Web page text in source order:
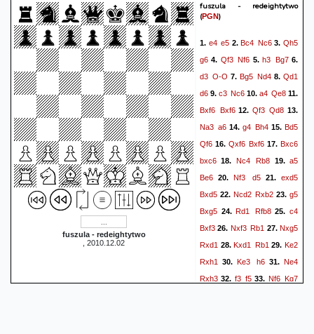
fuszula - redeightytwo
, 2010.12.02
fuszula - redeightytwo
(PGN)
1. e4 e5 2.Bc4 Nc63.Qh5
g6 4. Qf3 Nf6 5.h3 Bg76.
d3 O-O 7. Bg5 Nd4 8. Qd1
d6 9. c3 Nc6 10. a4 Qe8 11.
Bxf6 Bxf612. Qf3 Qd8 13.
Na3 a6 14. g4 Bh4 15. Bd5
Qf6 16. Qxf6 Bxf6 17.Bxc6
bxc6 18. Nc4 Rb8 19.a5
Be6 20.Nf3 d521.exd5
Bxd5 22. Ncd2 Rxb2 23.g5
Bxg5 24.Rd1 Rfb825.c4
Bxf3 26. Nxf3 Rb1 27.Nxg5
Rxd1 28.Kxd1 Rb1 29.Ke2
Rxh1
30.Ke3 h631.Ne4
Rxh3 32. f3 f5 33. Nf6 Kg7